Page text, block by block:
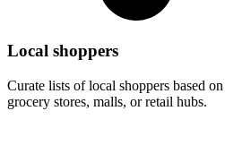
Local shoppers
Curate lists of local shoppers based
grocery stores, malls, or retail hubs.